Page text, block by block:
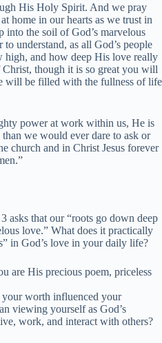
His Holy Spirit. And we pray
home in our hearts as we trust in
the soil of God’s marvelous
understand, as all God’s people
and how deep His love really
though it is so great you will
will be filled with the fullness of life
power at work within us, He is
we would ever dare to ask or
church and in Christ Jesus forever
asks that our “roots go down deep
love.” What does it practically
in God’s love in your daily life?
are His precious poem, priceless
worth influenced your
viewing yourself as God’s
work, and interact with others?